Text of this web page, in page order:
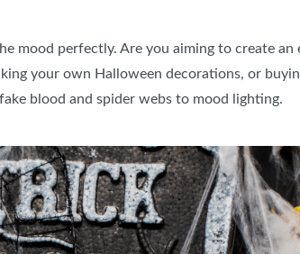
mood perfectly. Are you aiming to create
your own Halloween decorations, or
blood and spider webs to mood lighting.